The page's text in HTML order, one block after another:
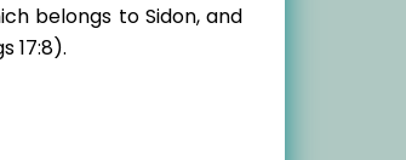
belongs to Sidon, and
17:8).